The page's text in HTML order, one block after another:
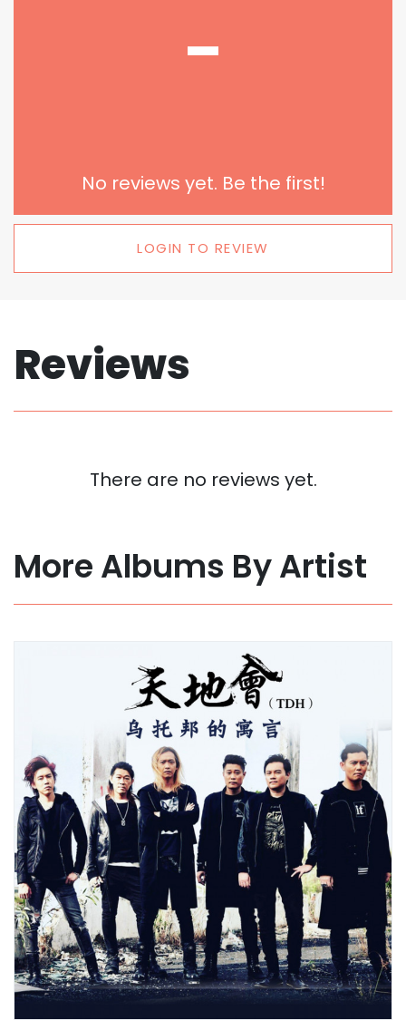
-
No reviews yet. Be the first!
LOGIN TO REVIEW
Reviews
There are no reviews yet.
More Albums By Artist